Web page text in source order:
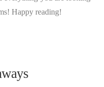
Happy reading!